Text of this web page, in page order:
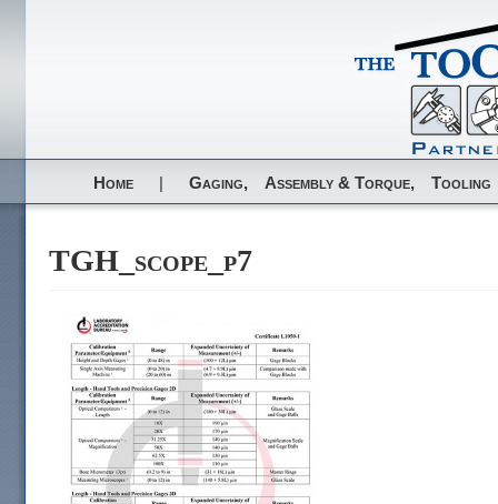
Home | Gaging, Assembly & Torque, Tooling
TGH_scope_p7